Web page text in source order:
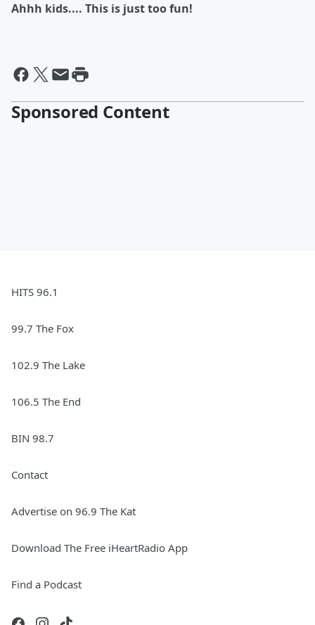
Ahhh kids.... This is just too fun!
Sponsored Content
HITS 96.1
99.7 The Fox
102.9 The Lake
106.5 The End
BIN 98.7
Contact
Advertise on 96.9 The Kat
Download The Free iHeartRadio App
Find a Podcast